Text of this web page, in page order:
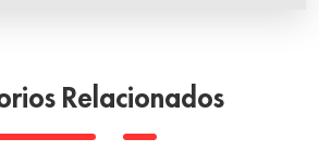
process. It has high hardness, high
properties, and is widely used in
Relacionados